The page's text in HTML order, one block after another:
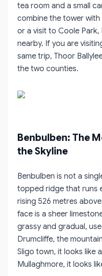
tea room and a small
combine the tower
or a visit to Coole
nearby. If you are
same trip, Thoor
the two counties.
Benbulben: The
the Skyline
Benbulben is not a
topped ridge that runs
rising 526 metres
face is a sheer
grassy and gradual,
Drumcliffe, the
Sligo town, it looks like
Mullaghmore, it looks